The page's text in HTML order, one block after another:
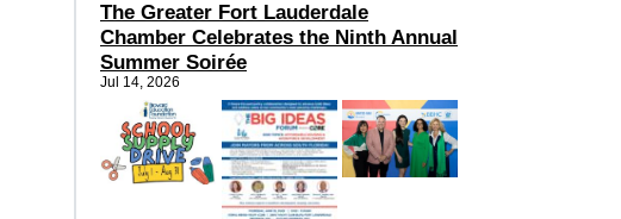
The Greater Fort Lauderdale
Chamber Celebrates the Ninth Annual
Summer Soirée
Jul 14, 2026